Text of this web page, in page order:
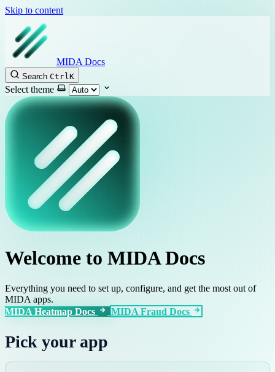
Skip to content
MIDA Docs
Search CtrlK
Select theme
Welcome to MIDA Docs
Everything you need to set up, configure, and get the most out of
MIDA apps.
MIDA Heatmap Docs
MIDA Fraud Docs
Pick your app